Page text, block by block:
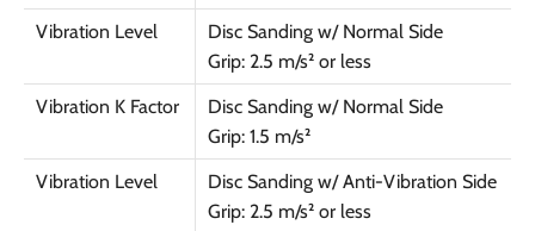
Vibration Level
Disc Sanding w/ Normal Side
Grip: 2.5 m/s² or less
Vibration K Factor
Disc Sanding w/ Normal Side
Grip: 1.5 m/s²
Vibration Level
Disc Sanding w/ Anti-Vibration Side
Grip: 2.5 m/s² or less